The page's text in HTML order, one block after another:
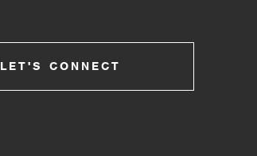
LET'S CONNECT